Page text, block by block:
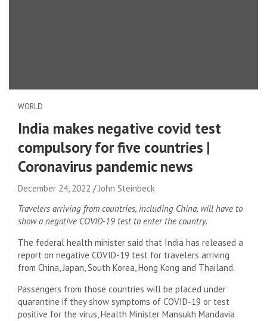
WORLD
India makes negative covid test
compulsory for five countries |
Coronavirus pandemic news
December 24, 2022
John Steinbeck
Travelers arriving from countries, including China, will have to
show a negative COVID-19 test to enter the country.
The federal health minister said that India has released a
report on negative COVID-19 test for travelers arriving
from China, Japan, South Korea, Hong Kong and Thailand.
Passengers from those countries will be placed under
quarantine if they show symptoms of COVID-19 or test
positive for the virus, Health Minister Mansukh Mandavia